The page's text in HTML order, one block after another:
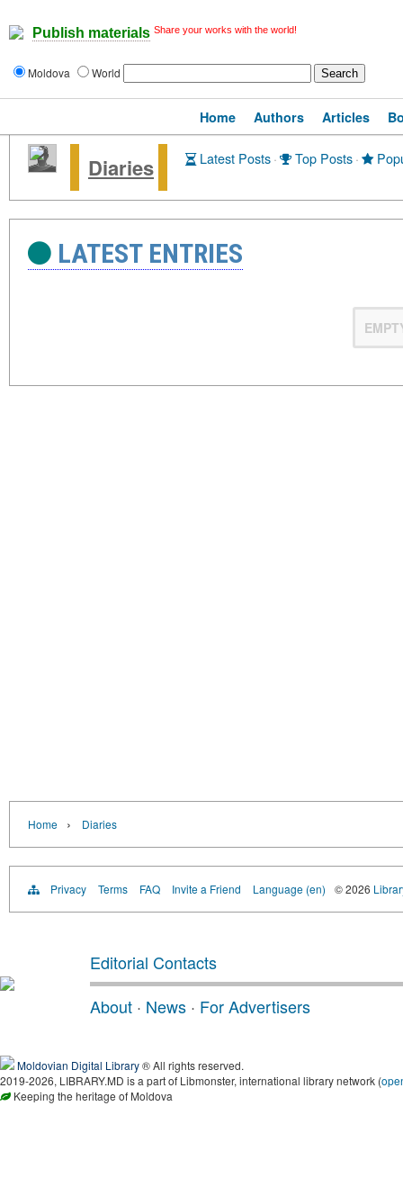
Publish materials Share your works with the world!
Moldova World
Home Authors Articles
Diaries Latest Posts· Top Posts·
LATEST ENTRIES
Home › Diaries
Privacy Terms FAQ Invite a Friend Language (en) © 2026
Editorial Contacts
About · News · For Advertisers
Moldovian Digital Library® All rights reserved.
2019-2026, LIBRARY.MD is a part of Libmonster, international library network (
Keeping the heritage of Moldova